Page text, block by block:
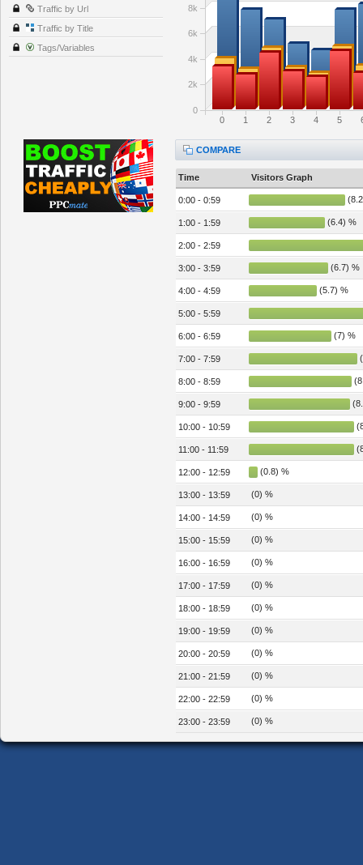
Traffic by Url
Traffic by Title
Tags/Variables
0 1 2 3 4 5
0
2k
4k
6k
8k
COMPARE
Time Visitors Graph
0:00 - 0:59
1:00 - 1:59 (6.4) %
2:00 - 2:59
3:00 - 3:59 (6.7) %
4:00 - 4:59 (5.7) %
5:00 - 5:59
6:00 - 6:59 (7) %
7:00 - 7:59
8:00 - 8:59
9:00 - 9:59
10:00 - 10:59
11:00 - 11:59
12:00 - 12:59 (0.8) %
13:00 - 13:59 (0) %
14:00 - 14:59 (0) %
15:00 - 15:59 (0) %
16:00 - 16:59 (0) %
17:00 - 17:59 (0) %
18:00 - 18:59 (0) %
19:00 - 19:59 (0) %
20:00 - 20:59 (0) %
21:00 - 21:59 (0) %
22:00 - 22:59 (0) %
23:00 - 23:59 (0) %